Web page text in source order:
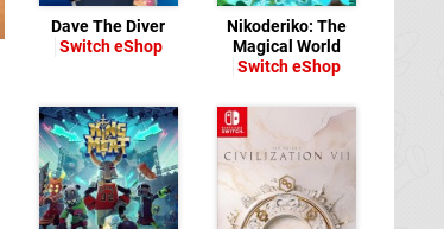
Dave The Diver
Switch eShop
Nikoderiko: The
Magical World
Switch eShop